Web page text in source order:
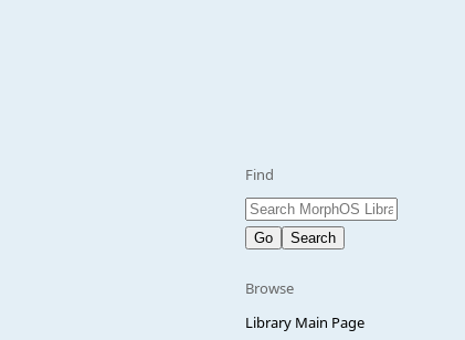
Find
Browse
Library Main Page